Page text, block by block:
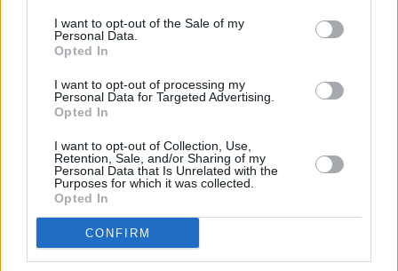
I want to opt-out of the Sale of my
Personal Data.
Opted In
I want to opt-out of processing my
Personal Data for Targeted Advertising.
Opted In
I want to opt-out of Collection, Use,
Retention, Sale, and/or Sharing of my
Personal Data that Is Unrelated with the
Purposes for which it was collected.
Opted In
CONFIRM